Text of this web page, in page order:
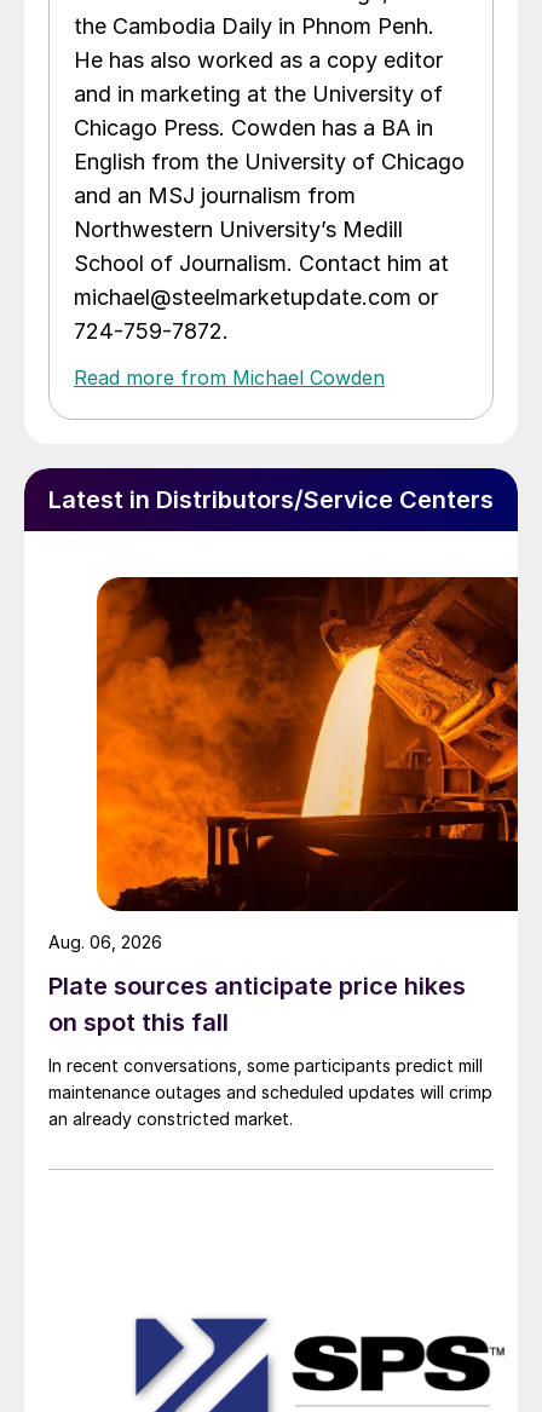
the Cambodia Daily in Phnom Penh.
He has also worked as a copy editor
and in marketing at the University of
Chicago Press. Cowden has a BA in
English from the University of Chicago
and an MSJ journalism from
Northwestern University’s Medill
School of Journalism. Contact him at
michael@steelmarketupdate.com or
724-759-7872.
Read more from Michael Cowden
Latest in Distributors/Service Centers
Plate sources anticipate price hikes
on spot this fall
In recent conversations, some participants predict mill
maintenance outages and scheduled updates will crimp
an already constricted market.
Aug. 06, 2026